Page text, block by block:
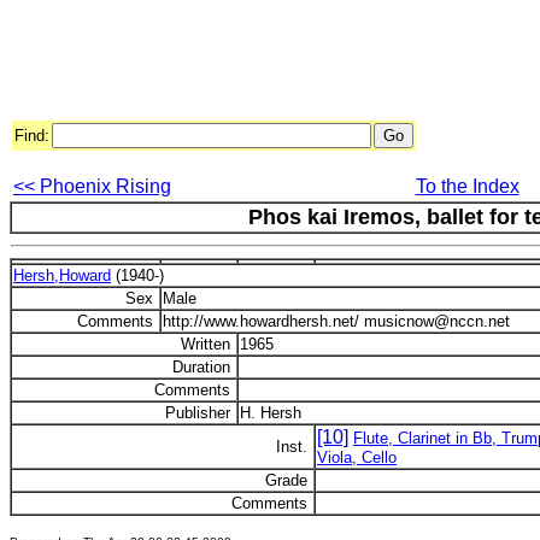
Find:
<< Phoenix Rising To the Index
Phos kai Iremos, ballet for
Hersh,Howard (1940-)
Sex
Male
Comments
http://www.howardhersh.net/ musicnow@nccn.net
Written 1965
Duration
Comments
Publisher H. Hersh
Inst.
[10] Flute, Clarinet in Bb,
Viola, Cello
Grade
Comments